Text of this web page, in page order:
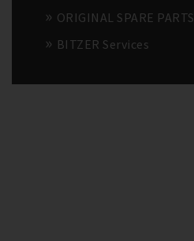
ORIGINAL SPARE PARTS
BITZER Services